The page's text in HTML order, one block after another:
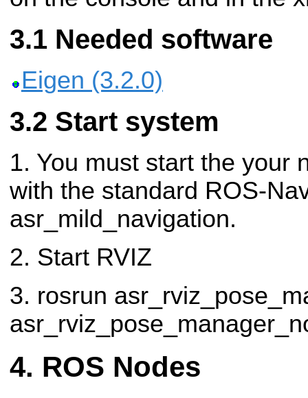
Needed software
Eigen (3.2.0)
Start system
1. You must start the your
with the standard ROS-
asr_mild_navigation.
2. Start RVIZ
3. rosrun
ROS Nodes